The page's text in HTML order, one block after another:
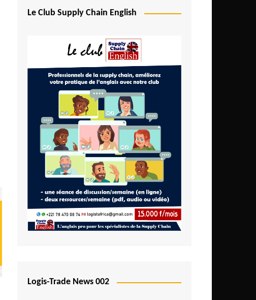
Egypt
Ethiopia
Gambia
Ghana
Ivory Coast
Kenya
Lesotho
Liberia
Madagascar
Malawi
Mali
Le Club Supply Chain English
Logis-Trade News 002